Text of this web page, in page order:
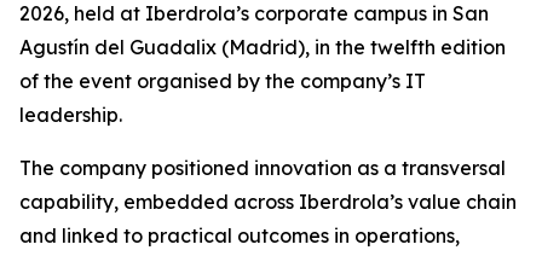
2026, held at Iberdrola’s corporate campus in San
Agustín del Guadalix (Madrid), in the twelfth edition
of the event organised by the company’s IT
leadership.
The company positioned innovation as a transversal
capability, embedded across Iberdrola’s value chain
and linked to practical outcomes in operations,